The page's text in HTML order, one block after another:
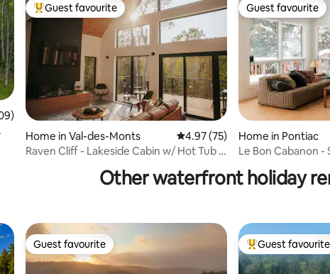
5 average rating, 109 reviews
Top guest favourite
Guest favourite
Home in Val-des-Monts 4.97 out of 5 average rating, 75
4.97 (75)
Raven Cliff - Lakeside Cabin w/ Hot Tub +
Guest favourite
Guest favourite
Home in Pontiac
Le Bon Cabanon
Other waterfront holiday
Guest favourite
Guest favourite Top guest
Guest favourite